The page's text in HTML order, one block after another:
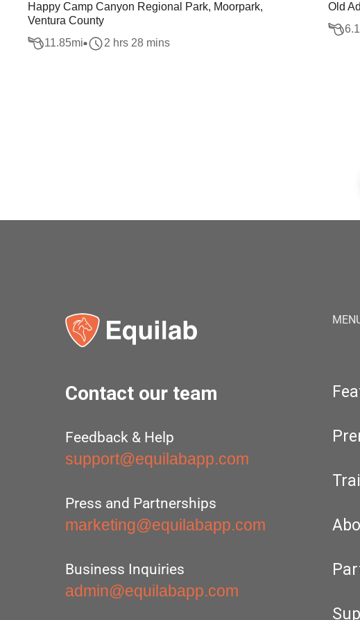
Happy Camp Canyon Regional Park, Moorpark,
Ventura County
11.85mi 2 hrs 28 mins
Old
Contact our team
Feedback & Help
support@equilabapp.com
Press and Partnerships
marketing@equilabapp.com
Business Inquiries
admin@equilabapp.com